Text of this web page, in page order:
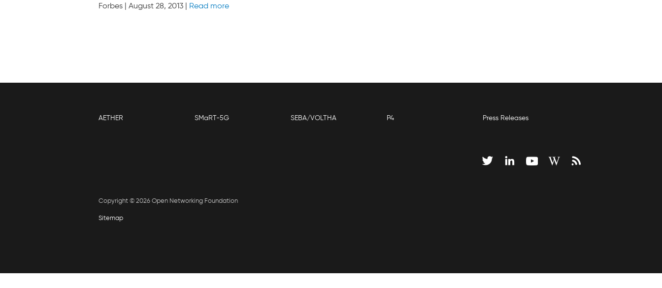
Forbes | August 28, 2013 | Read more
AETHER SMaRT-5G SEBA/VOLTHA P4 Press Releases
Copyright © 2026 Open Networking Foundation
Sitemap